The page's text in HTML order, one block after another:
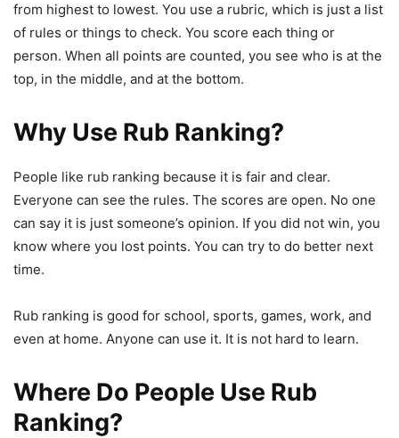
from highest to lowest. You use a rubric, which is just a list
of rules or things to check. You score each thing or
person. When all points are counted, you see who is at the
top, in the middle, and at the bottom.
Why Use Rub Ranking?
People like rub ranking because it is fair and clear.
Everyone can see the rules. The scores are open. No one
can say it is just someone’s opinion. If you did not win, you
know where you lost points. You can try to do better next
time.
Rub ranking is good for school, sports, games, work, and
even at home. Anyone can use it. It is not hard to learn.
Where Do People Use Rub
Ranking?